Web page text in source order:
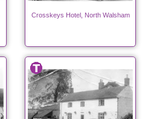
Crosskeys Hotel, North Walsham